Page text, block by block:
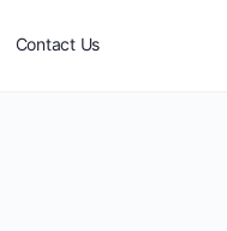
Contact Us